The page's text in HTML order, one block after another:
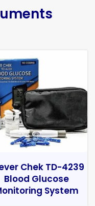
Chek TD-4239
Blood Glucose
System